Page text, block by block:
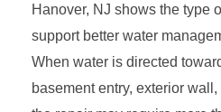
Hanover, NJ shows the type
support better water
When water is directed
basement entry, exterior